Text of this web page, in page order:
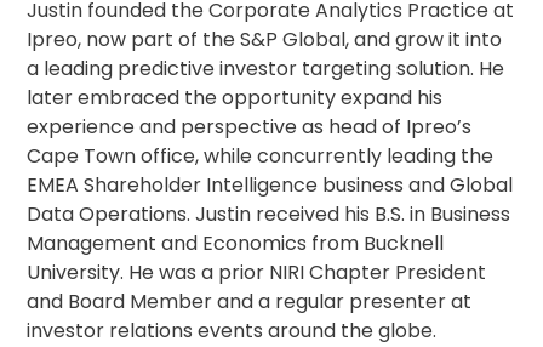
Justin founded the Corporate Analytics Practice at
Ipreo, now part of the S&P Global, and grow it into
a leading predictive investor targeting solution. He
later embraced the opportunity expand his
experience and perspective as head of Ipreo’s
Cape Town office, while concurrently leading the
EMEA Shareholder Intelligence business and Global
Data Operations. Justin received his B.S. in Business
Management and Economics from Bucknell
University. He was a prior NIRI Chapter President
and Board Member and a regular presenter at
investor relations events around the globe.